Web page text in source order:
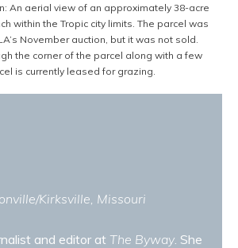
An aerial view of an approximately 38-acre
within the Tropic city limits. The parcel was
November auction, but it was not sold.
the corner of the parcel along with a few
is currently leased for grazing.
Kirksville, Missouri
and editor at The Byway . She